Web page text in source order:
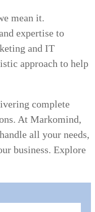
mean it.
expertise to
and IT
approach to help
complete
At Markomind,
all your needs,
business. Explore